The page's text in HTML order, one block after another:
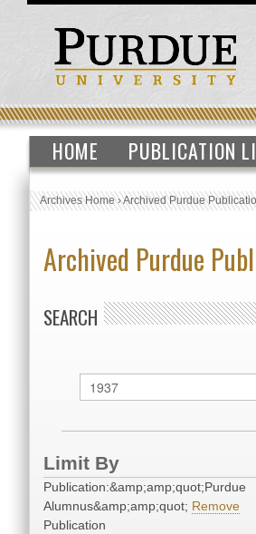
HOME PUBLICATION
Archives Home›Archived Purdue
Archived Purdue
SEARCH
Limit By
Publication:&amp;amp;quot;Purdue
Alumnus&amp;amp;quot; Remove
Publication